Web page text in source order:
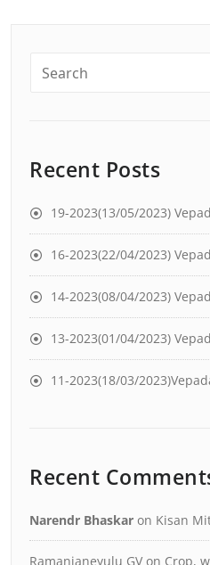
Recent Posts
19-2023(13/05/2023)
16-2023(22/04/2023)
14-2023(08/04/2023)
13-2023(01/04/2023)
11-2023(18/03/
Recent
Narendr Bhaskar on Kisan
Ramanjaneyulu GV on Crop,